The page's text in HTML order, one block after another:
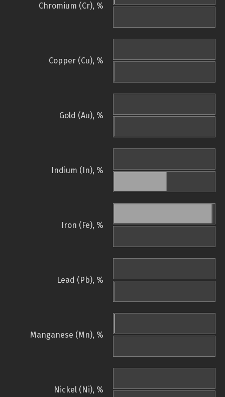
Chromium (Cr), %
Copper (Cu), %
Gold (Au), %
Indium (In), %
Iron (Fe), %
Lead (Pb), %
Manganese (Mn), %
Nickel (Ni), %